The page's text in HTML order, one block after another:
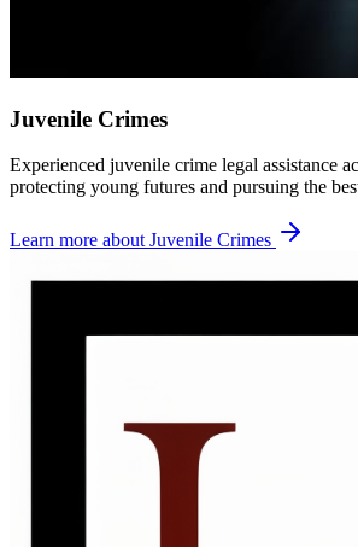
Juvenile Crimes
Experienced juvenile crime legal assistance
protecting young futures and pursuing the
Learn more about Juvenile Crimes